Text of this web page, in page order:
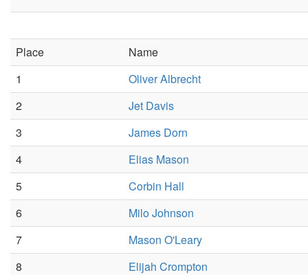
Place
Name
1
Oliver Albrecht
2
Jet Davis
3
James Dorn
4
Elias Mason
5
Corbin Hall
6
Milo Johnson
7
Mason O'Leary
8
Elijah Crompton